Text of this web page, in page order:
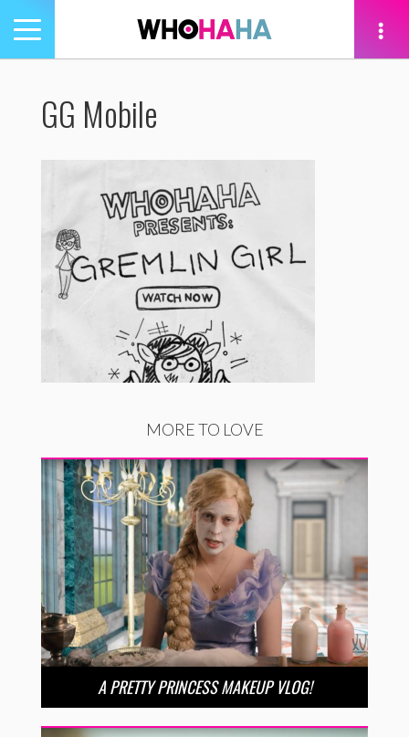
Toggle
navigation
GG Mobile
MORE TO LOVE
A PRETTY PRINCESS MAKEUP VLOG!